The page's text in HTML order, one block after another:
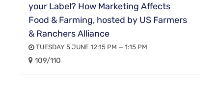
your Label? How Marketing Affects
Food & Farming, hosted by US Farmers
& Ranchers Alliance
TUESDAY 5 JUNE 12:15 PM — 1:15 PM
109/110